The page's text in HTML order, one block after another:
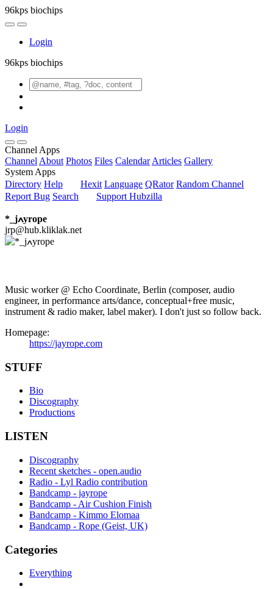
96kps biochips
Login
96kps biochips
Login
Channel Apps
Channel About Photos Files Calendar Articles Gallery
System Apps
Directory Help Hexit Language QRator Random Channel
Report Bug Search Support Hubzilla
*_jߍyrope
jrp@hub.kliklak.net
Music worker @ Echo Coordinate, Berlin (composer, audio
engineer, in performance arts/dance, conceptual+free music,
instrument & radio maker, label maker). I don't just so follow back.
Homepage:
https://jayrope.com
STUFF
Bio
Discography
Productions
LISTEN
Discography
Recent sketches - open.audio
Radio - Lyl Radio contribution
Bandcamp - jayrope
Bandcamp - Air Cushion Finish
Bandcamp - Kimmo Elomaa
Bandcamp - Rope (Geist, UK)
Categories
Everything